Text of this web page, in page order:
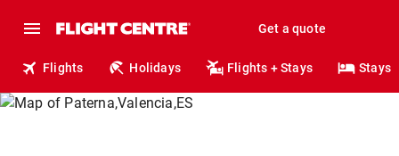
Get a quote
Flights Holidays Flights + Stays Stays